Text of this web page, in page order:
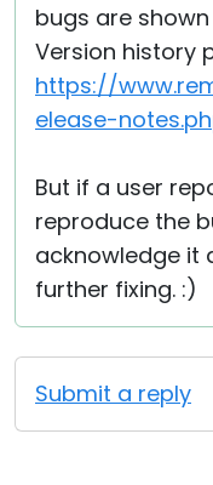
bugs are
Version history
https://
elease-
But if a user
reproduce the
acknowledge it
further fixing. :)
Submit a reply